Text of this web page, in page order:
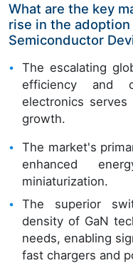
What are the key
rise in the
Semiconductor
The escalating
efficiency and
electronics
growth.
The market's
enhanced
miniaturization.
The superior
density of GaN
needs, enabling
fast chargers and